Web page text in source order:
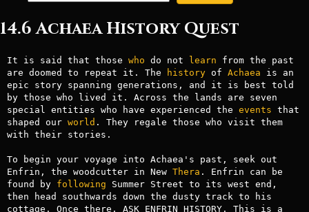
14.6 Achaea History Quest
It is said that those who do not learn from the past
are doomed to repeat it. The
history of Achaea is an
epic story spanning generations, and it is best told
by those who lived it. Across the lands are seven
special entities who have experienced the events that
shaped our world . They regale those who visit them
with their stories.
To begin your voyage into Achaea's past, seek out
Enfrin, the woodcutter in New Thera . Enfrin can be
found by following Summer Street to its west end,
then head southwards down the dusty track to his